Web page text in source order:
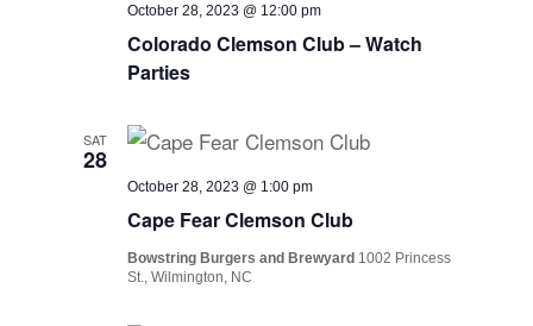
Colorado Clemson Club – Watch
Parties
October 28, 2023 @ 12:00 pm
SAT
28
Cape Fear Clemson Club
October 28, 2023 @ 1:00 pm
Bowstring Burgers and Brewyard 1002 Princess
St., Wilmington, NC